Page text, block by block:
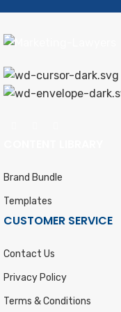
Brand Bundle
Templates
CUSTOMER SERVICE
Contact Us
Privacy Policy
Terms & Conditions